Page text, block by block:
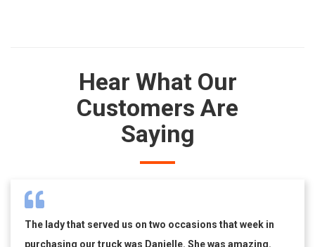
Hear What Our
Customers Are
Saying
The lady that served us on two occasions that week in
purchasing our truck was Danielle. She was amazing.